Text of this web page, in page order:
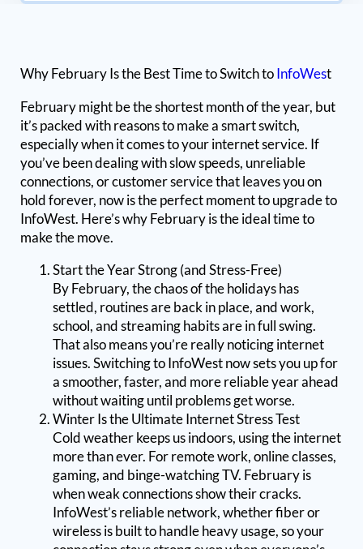
Why February Is the Best Time to Switch toInfoWest
February might be the shortest month of the year, but
it’s packed with reasons to make a smart switch,
especially when it comes to your internet service. If
you’ve been dealing with slow speeds, unreliable
connections, or customer service that leaves you on
hold forever, now is the perfect moment to upgrade to
InfoWest. Here’s why February is the ideal time to
make the move.
Start the Year Strong (and Stress-Free)
By February, the chaos of the holidays has
settled, routines are back in place, and work,
school, and streaming habits are in full swing.
That also means you’re really noticing internet
issues. Switching to InfoWest now sets you up for
a smoother, faster, and more reliable year ahead
without waiting until problems get worse.
Winter Is the Ultimate Internet Stress Test
Cold weather keeps us indoors, using the internet
more than ever. For remote work, online classes,
gaming, and binge-watching TV. February is
when weak connections show their cracks.
InfoWest’s reliable network, whether fiber or
wireless is built to handle heavy usage, so your